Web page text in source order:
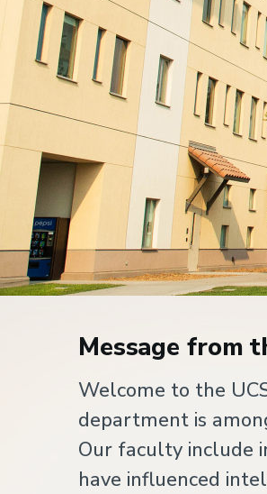
Home
Message from
Welcome to the
department is
Our faculty include
have influenced